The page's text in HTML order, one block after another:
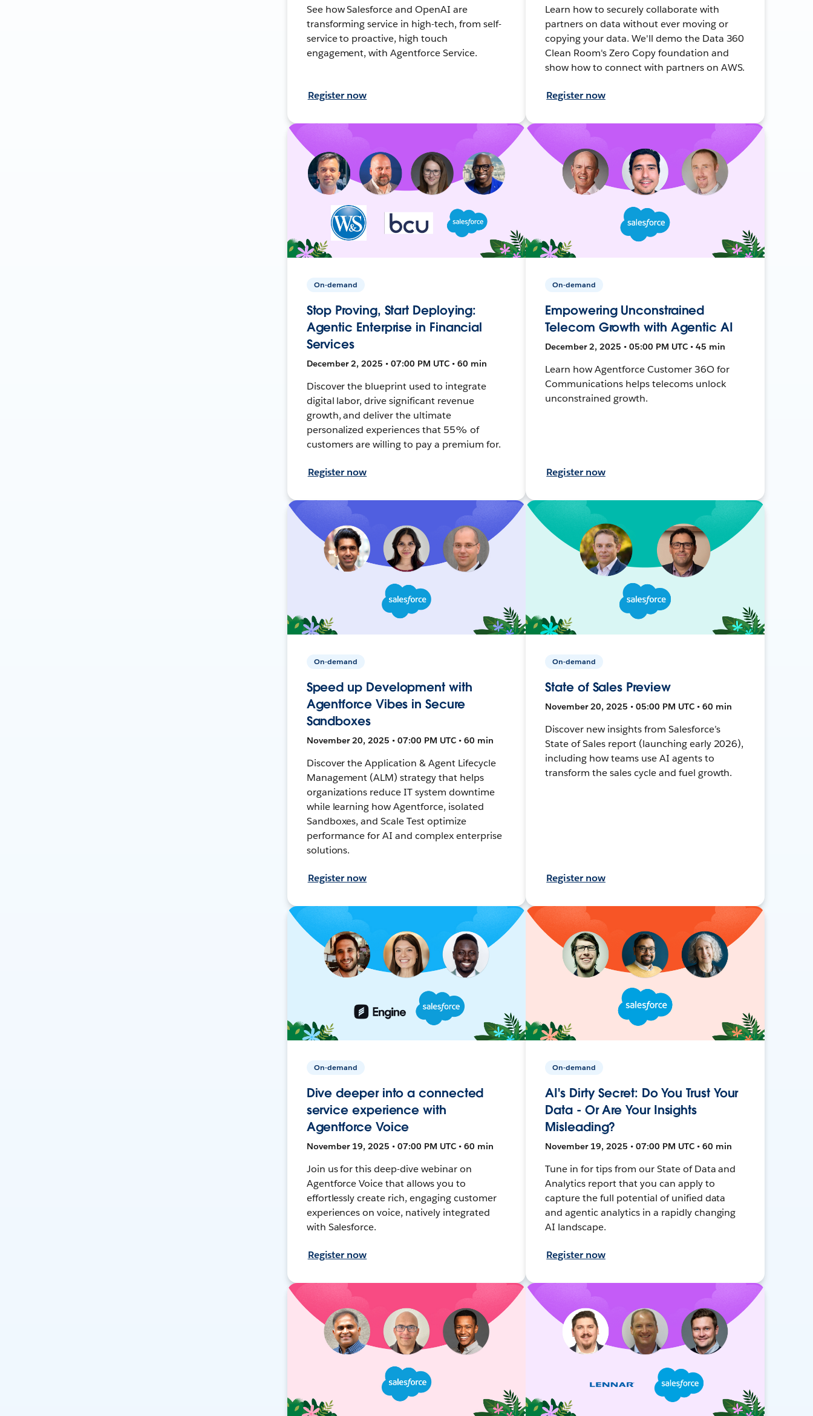
See how Salesforce and OpenAI are
transforming service in high-tech, from self-
service to proactive, high touch
engagement, with Agentforce Service.
Register now
Learn how to securely collaborate with
partners on data without ever moving or
copying your data. We'll demo the Data 360
Clean Room's Zero Copy foundation and
show how to connect with partners on AWS.
Register now
On-demand
Stop Proving, Start Deploying:
Agentic Enterprise in Financial
Services
December 2, 2025 • 07:00 PM UTC • 60 min
Discover the blueprint used to integrate
digital labor, drive significant revenue
growth, and deliver the ultimate
personalized experiences that 55% of
customers are willing to pay a premium for.
Register now
On-demand
Empowering Unconstrained
Telecom Growth with Agentic AI
December 2, 2025 • 05:00 PM UTC • 45 min
Learn how Agentforce Customer 36O for
Communications helps telecoms unlock
unconstrained growth.
Register now
On-demand
Speed up Development with
Agentforce Vibes in Secure
Sandboxes
November 20, 2025 • 07:00 PM UTC • 60 min
Discover the Application & Agent Lifecycle
Management (ALM) strategy that helps
organizations reduce IT system downtime
while learning how Agentforce, isolated
Sandboxes, and Scale Test optimize
performance for AI and complex enterprise
solutions.
Register now
On-demand
State of Sales Preview
November 20, 2025 • 05:00 PM UTC • 60 min
Discover new insights from Salesforce’s
State of Sales report (launching early 2026),
including how teams use AI agents to
transform the sales cycle and fuel growth.
Register now
On-demand
Dive deeper into a connected
service experience with
Agentforce Voice
November 19, 2025 • 07:00 PM UTC • 60 min
Join us for this deep-dive webinar on
Agentforce Voice that allows you to
effortlessly create rich, engaging customer
experiences on voice, natively integrated
with Salesforce.
Register now
On-demand
AI's Dirty Secret: Do You Trust Your
Data - Or Are Your Insights
Misleading?
November 19, 2025 • 07:00 PM UTC • 60 min
Tune in for tips from our State of Data and
Analytics report that you can apply to
capture the full potential of unified data
and agentic analytics in a rapidly changing
AI landscape.
Register now